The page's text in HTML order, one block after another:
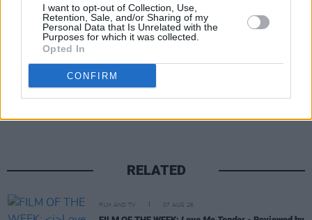
I want to opt-out of Collection, Use,
Retention, Sale, and/or Sharing of my
Personal Data that Is Unrelated with the
Purposes for which it was collected.
Opted In
CONFIRM
line-up this September.
RELATED
FILM AND TV 07 AUG 26